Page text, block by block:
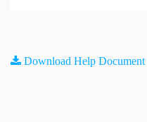
Download Help Document